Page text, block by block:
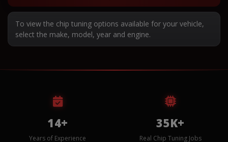
To view the chip tuning options available for your vehicle,
select the make, model, year and engine.
14+
Years of Experience
35K+
Real Chip Tuning Jobs